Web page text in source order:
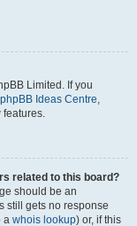
Limited. If you
phpBB Ideas Centre,
features.
related to this board?
should be an
still gets no response
a whois lookup) or, if this